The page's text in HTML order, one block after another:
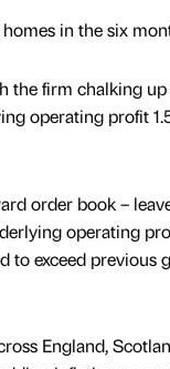
in the six
firm chalking
operating profit
order book –
operating
exceed previous
England,